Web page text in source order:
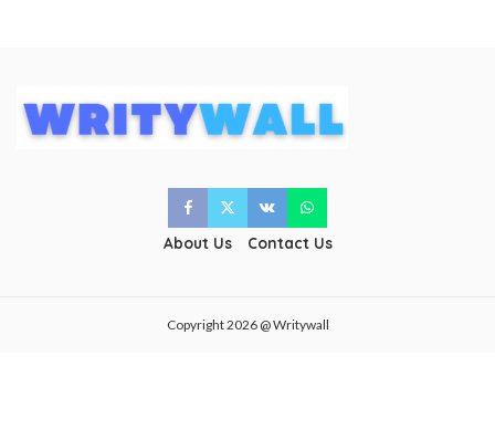
About Us Contact Us
Copyright 2026 @ Writywall